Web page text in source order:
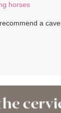
horses
a